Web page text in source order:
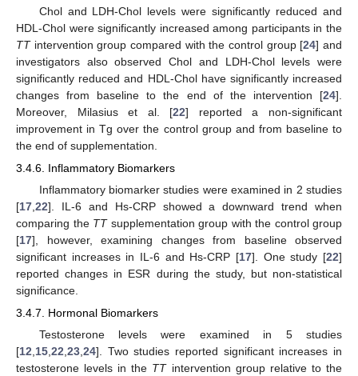
Chol and LDH-Chol levels were significantly reduced and
HDL-Chol were significantly increased among participants in the
TTintervention group compared with the control group [24] and
investigators also observed Chol and LDH-Chol levels were
significantly reduced and HDL-Chol have significantly increased
changes from baseline to the end of the intervention [24].
Moreover, Milasius et al. [22] reported a non-significant
improvement in Tg over the control group and from baseline to
the end of supplementation.
3.4.6. Inflammatory Biomarkers
Inflammatory biomarker studies were examined in 2 studies
[17 22]. IL-6 and Hs-CRP showed a downward trend when
comparing the TTsupplementation group with the control group
[17], however, examining changes from baseline observed
significant increases in IL-6 and Hs-CRP [17]. One study [22]
reported changes in ESR during the study, but non-statistical
significance.
3.4.7. Hormonal Biomarkers
Testosterone levels were examined in 5 studies
[12,15,22,23,24]. Two studies reported significant increases in
testosterone levels in the TTintervention group relative to the